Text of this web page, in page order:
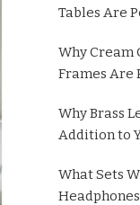
Tables Are
Why Cream
Frames Are
Why Brass
Addition to
What Sets